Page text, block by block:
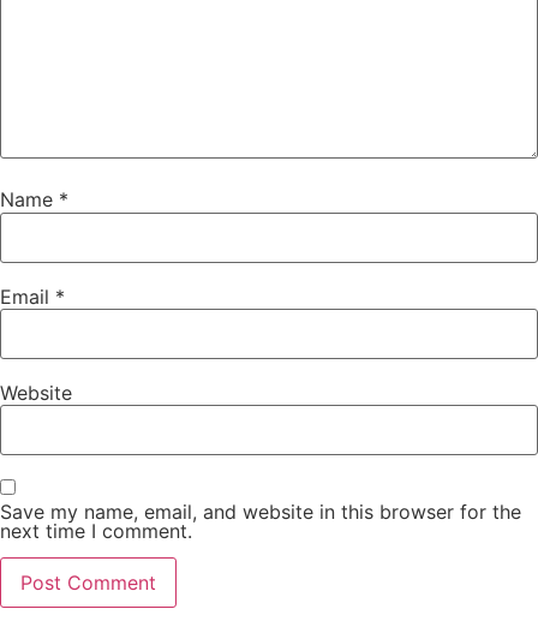
Name *
Email *
Website
Save my name, email, and website in this browser for the
next time I comment.